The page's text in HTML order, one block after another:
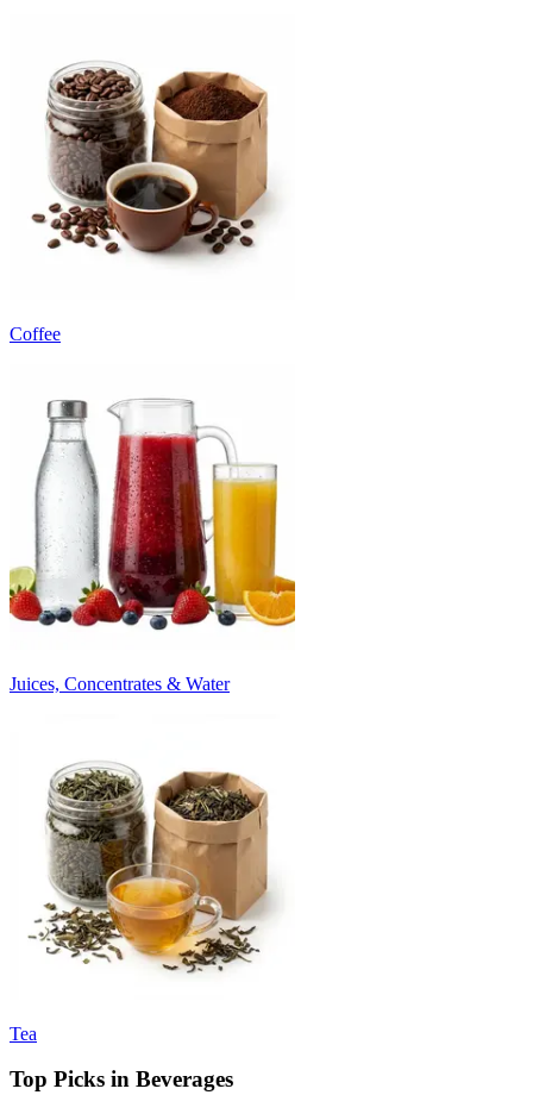
Coffee
Juices, Concentrates & Water
Tea
Top Picks in Beverages